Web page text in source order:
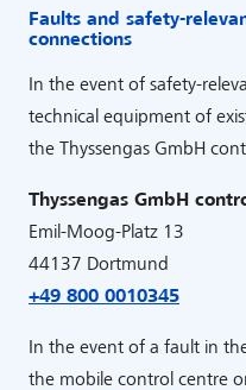
Faults and safety-
connections
In the event of safety-
technical equipment of
the Thyssengas GmbH
Thyssengas GmbH
Emil-Moog-Platz 13
44137 Dortmund
+49 800 0010345
In the event of a fault in
the mobile control centre